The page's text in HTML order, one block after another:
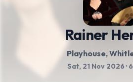
Rainer
Playhouse,
Sat, 21 Nov 2026 ·